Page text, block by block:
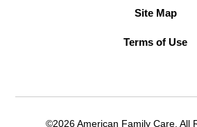
Site Map
Terms of Use
©2026 American Family Care. All